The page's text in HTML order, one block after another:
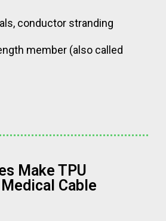
conductor stranding
member (also called
Make TPU
Cable